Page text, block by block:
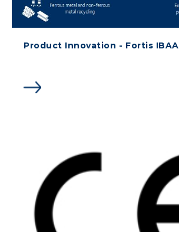
Product Innovation - Fortis IBAA